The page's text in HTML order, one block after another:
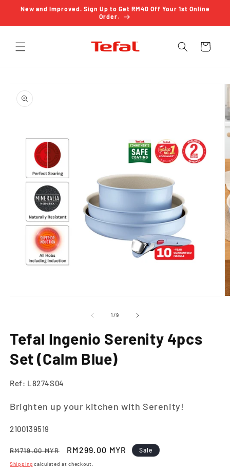
Skip to
New and Improved. Sign Up to Get RM40 Off Your 1st Online
Order.
Cart
product
information
1/of
9
Tefal Ingenio Serenity 4pcs
Set (Calm Blue)
Ref: L8274S04
Brighten up your kitchen with Serenity!
SKU:
2100139519
Regular
price
RM719.00 MYR
Sale
price
RM299.00 MYR Sale
Shipping calculated at checkout.